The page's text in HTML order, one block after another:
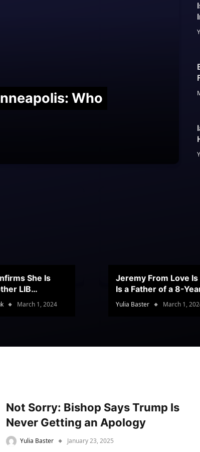
Who
She Is
LIB
March 1, 2024
Jeremy From Love Is
Is a Father of a 8-
Son
Yulia Baster March 1,
Not Sorry: Bishop Says Trump Is
Never Getting an Apology
Yulia Baster January 23, 2025